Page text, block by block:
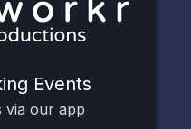
Events
via our app